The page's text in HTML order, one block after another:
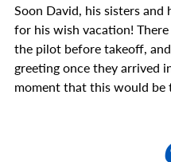
Soon David, his sisters
for his wish vacation!
the pilot before takeoff, and
greeting once they arrived
moment that this would be